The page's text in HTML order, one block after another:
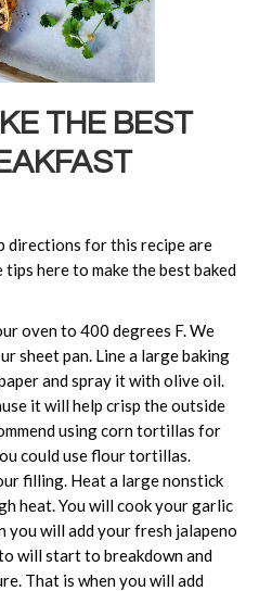
THE BEST
directions for this recipe are
tips here to make the best baked
oven to 400 degrees F. We
sheet pan. Line a large baking
and spray it with olive oil.
it will help crisp the outside
using corn tortillas for
could use flour tortillas.
filling. Heat a large nonstick
heat. You will cook your garlic
will add your fresh jalapeno
will start to breakdown and
That is when you will add